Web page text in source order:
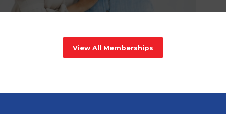
View All Memberships